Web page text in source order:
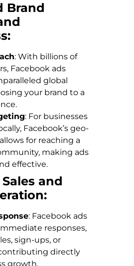
Brand
: With billions of
Facebook ads
global
your brand to a
: For businesses
Facebook’s geo-
for reaching a
making ads
effective.
and
: Facebook ads
responses,
sign-ups, or
directly
growth.